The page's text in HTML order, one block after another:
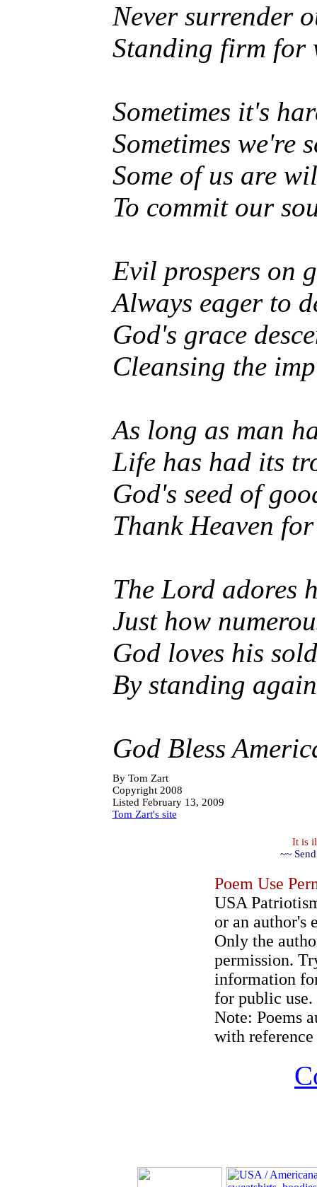
Never surrender
Standing firm for
Sometimes it's
Sometimes we're
Some of us are
To commit our
Evil prospers on
Always eager to
God's grace
Cleansing the
As long as man
Life has had its
God's seed of
Thank Heaven
The Lord adores
Just how
God loves his
By standing
God Bless
By Tom Zart
Copyright 2008
Listed February 13, 2009
Tom Zart's site
It is
~~
Poem Use
USA
or an author's
Only the
permission.
information
for public use.
Note: Poems
with